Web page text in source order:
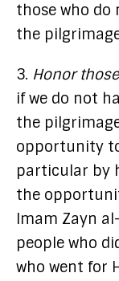
those who
the
3. Honor
if we do not
the
opportunity
particular by
the
Imam Zayn
people who
who went for